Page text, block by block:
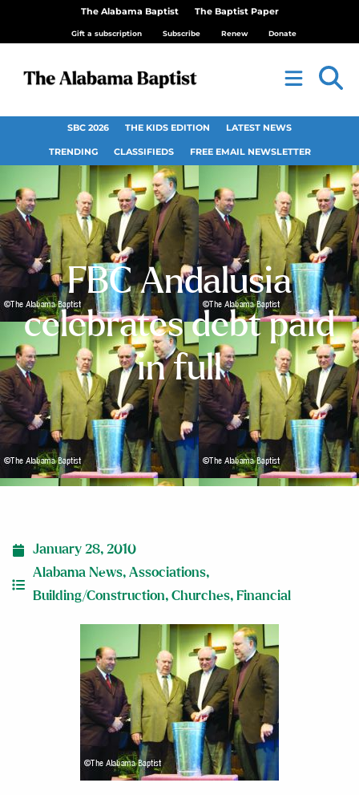
The Alabama Baptist The Baptist Paper
Gift a subscription Subscribe Renew Donate
SBC 2026 THE KIDS EDITION LATEST NEWS
TRENDING CLASSIFIEDS FREE EMAIL NEWSLETTER
FBC Andalusia
celebrates debt paid
in full
January 28, 2010
Alabama News, Associations,
Building/Construction, Churches, Financial